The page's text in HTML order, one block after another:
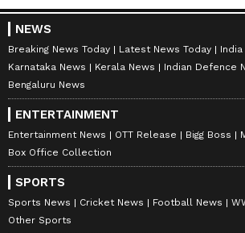
NEWS
Breaking News Today Latest News Today
Karnataka News
Kerala News
Indian Defence
Bengaluru News
ENTERTAINMENT
Entertainment News OTT Release Bigg Boss
Box Office Collection
SPORTS
Sports News Cricket News Football News
Other Sports